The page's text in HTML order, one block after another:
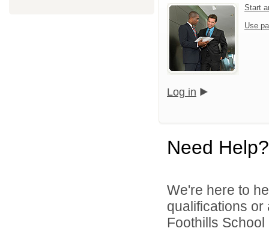
Start
Use
Log in
Need Help?
We're here to
qualifications
Foothills